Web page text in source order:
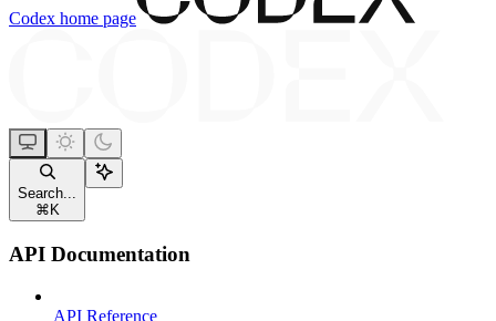
Codex home page
Search...
⌘ K
API Documentation
API Reference